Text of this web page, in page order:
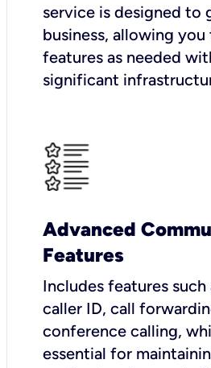
service is designed to
business, allowing
features as needed
significant
Advanced
Features
Includes features such
caller ID, call
conference calling,
essential for